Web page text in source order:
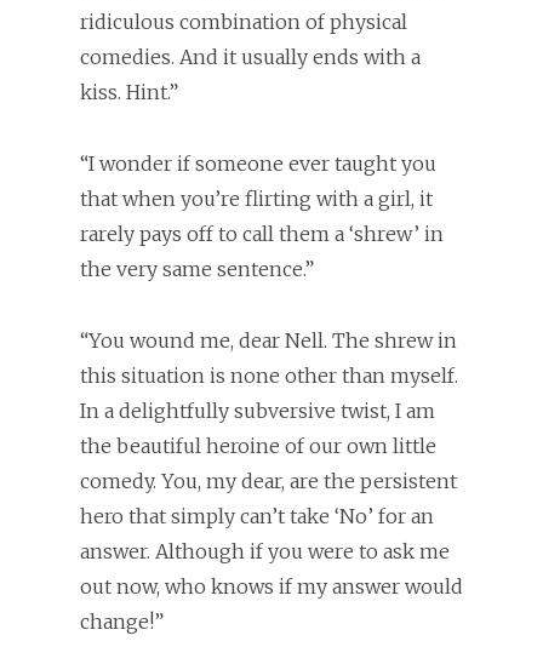
ridiculous combination of physical
comedies. And it usually ends with a
kiss. Hint.”
“I wonder if someone ever taught you
that when you’re flirting with a girl, it
rarely pays off to call them a ‘shrew’ in
the very same sentence.”
“You wound me, dear Nell. The shrew in
this situation is none other than myself.
In a delightfully subversive twist, I am
the beautiful heroine of our own little
comedy. You, my dear, are the persistent
hero that simply can’t take ‘No’ for an
answer. Although if you were to ask me
out now, who knows if my answer would
change!”